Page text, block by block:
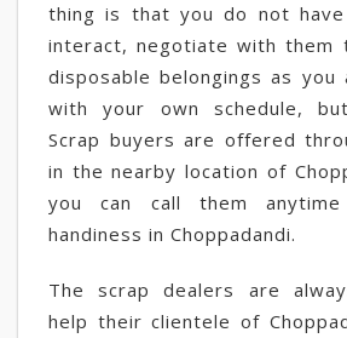
thing is that you do not
interact, negotiate with them
disposable belongings as you
with your own schedule,
Scrap buyers are offered
in the nearby location of
you can call them
handiness in Choppadandi.
The scrap dealers are
help their clientele of